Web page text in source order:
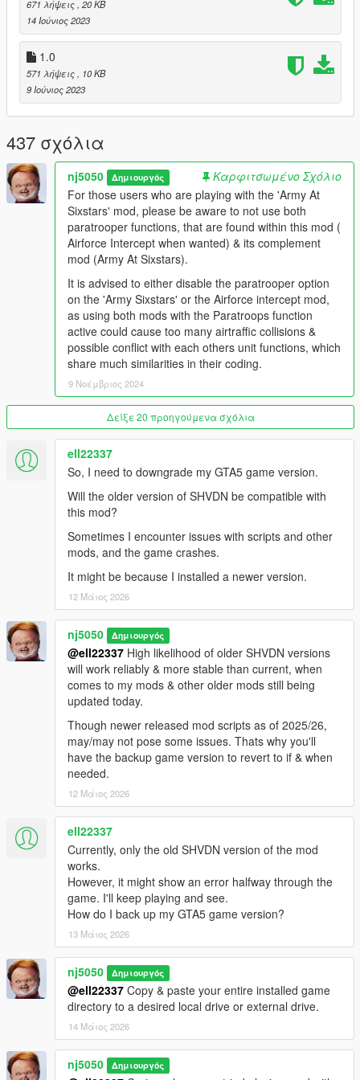
"Army At SixStars" Mod
https://www.gta5-mods.com/scripts/army-at-sixstars-dispatch
Other Recommendations:
Recommended Game Enhancement Mods:
Packfile Limit Adjuster 1.2
https://www.gta5-mods.com/tools/packfile-limit-adjuster
HeapAdjuster 1.0
https://www.gta5-mods.com/tools/heapadjuster
Weapon Limits Adjuster 2.2
https://www.gta5-mods.com/tools/cweaponinfoblob-limit-
adjuster#description_tab
Resource Adjuster 1.0
https://www.gta5-mods.com/tools/resource-adjuster
No Boundary Limits 1.4.1
https://www.gta5-mods.com/scripts/no-boundary-limits-
unknown-modder#description_tab
Air condensation on wings
https://www.gta5-mods.com/scripts/air-condensation-on-wings
Universal Afterburners for Add-On Planes 1.3
https://www.gta5-mods.com/scripts/afterburners-for-add-on-
planes#description_tab
All Aircraft and Missile Radar 1.3
Detachable Missiles for Planes 1.0.5
https://www.gta5-mods.com/scripts/universal-realistic-missiles-
Aircraft Flares and Chaff Countermeasures
https://www.gta5-mods.com/scripts/aircraft-flares-
countermeasures
Custom Aircraft Engine Sounds [OIV Add-On + Replace /
https://www.gta5-mods.com/vehicles/custom-aircraft-engine-
sounds-oiv-add-on-sp-fivem-sounds#description_tab
Installation:
Drop all files into your GTA5 scripts folder.
Change log:
Official Release!
> Added Option for mounting a Co-pilot for Ai ped pilot as a
second seater. Both Pilot & Co-pilot Ped models are now
configurable via ini setting file.
> Introduced The "Coast Guard Heli" Unit into the AirForce
Division. Will be responsible for all things maritime related
throughout ocean of San Andreas. Furthermore can also
support up to 8 mounted Peds for their Heli, DLC add-on or
671 λήψεις, 20 KB
14 Ιούνιος 2023
1.0
571 λήψεις, 10 KB
9 Ιούνιος 2023
437 σχόλια
nj5050 Δημιουργός
Καρφιτσωμένο Σχόλιο
For those users who are playing with the 'Army At
Sixstars' mod, please be aware to not use both
paratrooper functions, that are found within this mod (
Airforce Intercept when wanted) & its complement
mod (Army At Sixstars).
It is advised to either disable the paratrooper option
on the 'Army Sixstars' or the Airforce intercept mod,
as using both mods with the Paratroops function
active could cause too many airtraffic collisions &
possible conflict with each others unit functions, which
share much similarities in their coding.
9 Νοέμβριος 2024
Δείξε 20 προηγούμενα σχόλια
ell22337
So, I need to downgrade my GTA5 game version.
Will the older version of SHVDN be compatible with
this mod?
Sometimes I encounter issues with scripts and other
mods, and the game crashes.
It might be because I installed a newer version.
12 Μάιος 2026
nj5050 Δημιουργός
@ell22337 High likelihood of older SHVDN versions
will work reliably & more stable than current, when
comes to my mods & other older mods still being
updated today.
Though newer released mod scripts as of 2025/26,
may/may not pose some issues. Thats why you'll
have the backup game version to revert to if & when
needed.
12 Μάιος 2026
ell22337
Currently, only the old SHVDN version of the mod
works.
However, it might show an error halfway through the
game. I'll keep playing and see.
How do I back up my GTA5 game version?
13 Μάιος 2026
nj5050 Δημιουργός
@ell22337 Copy & paste your entire installed game
directory to a desired local drive or external drive.
14 Μάιος 2026
nj5050 Δημιουργός